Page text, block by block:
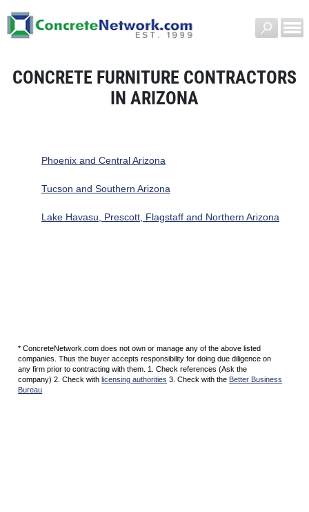
CONCRETE FURNITURE CONTRACTORS
IN ARIZONA
Phoenix and Central Arizona
Tucson and Southern Arizona
Lake Havasu, Prescott, Flagstaff and Northern Arizona
* ConcreteNetwork.com does not own or manage any of the above listed
companies. Thus the buyer accepts responsibility for doing due diligence on
any firm prior to contracting with them. 1. Check references (Ask the
company) 2. Check with licensing authorities 3. Check with the Better Business
Bureau